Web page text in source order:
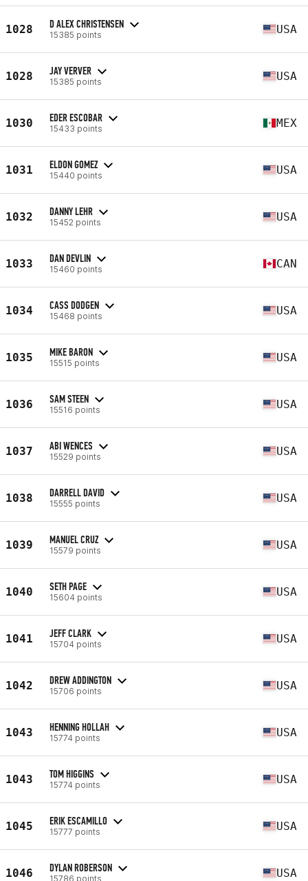
1028 D ALEX CHRISTENSEN
15385 points USA
1028 JAY VERVER
15385 points USA
1030 EDER ESCOBAR
15433 points MEX
1031 ELDON GOMEZ
15440 points USA
1032 DANNY LEHR
15452 points USA
1033 DAN DEVLIN
15460 points CAN
1034 CASS DODGEN
15468 points USA
1035 MIKE BARON
15515 points USA
1036 SAM STEEN
15516 points USA
1037 ABI WENCES
15529 points USA
1038 DARRELL DAVID
15555 points USA
1039 MANUEL CRUZ
15579 points USA
1040 SETH PAGE
15604 points USA
1041 JEFF CLARK
15704 points USA
1042 DREW ADDINGTON
15706 points USA
1043 HENNING HOLLAH
15774 points USA
1043 TOM HIGGINS
15774 points USA
1045 ERIK ESCAMILLO
15777 points USA
1046 DYLAN ROBERSON
15786 points USA